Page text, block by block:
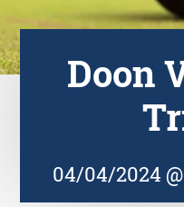
Doon
04/04/2024